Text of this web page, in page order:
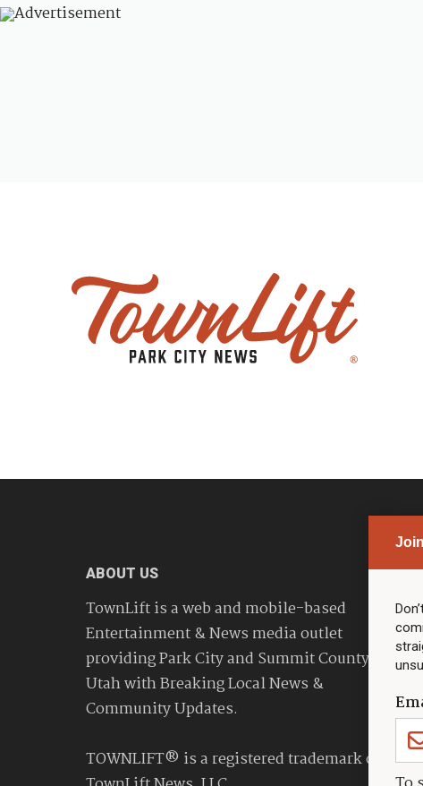
ABOUT US
TownLift is a web and mobile-based
Entertainment & News media outlet
providing Park City and Summit County
Utah with Breaking Local News &
Community Updates.
TOWNLIFT® is a registered trademark of